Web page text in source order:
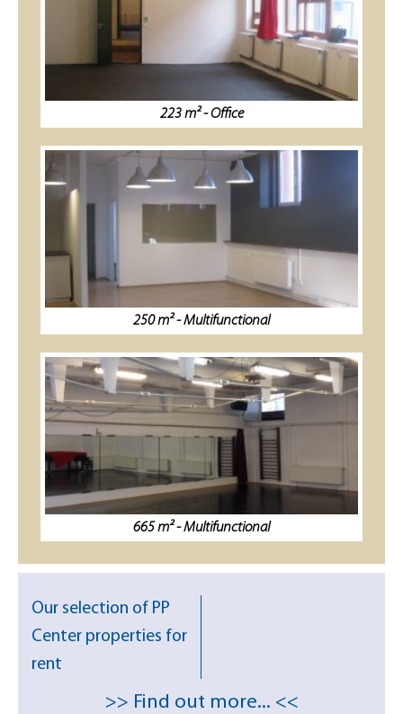
223 m² - Office
250 m² - Multifunctional
665 m² - Multifunctional
Our selection of PP
Center properties for
rent
>> Find out more... <<